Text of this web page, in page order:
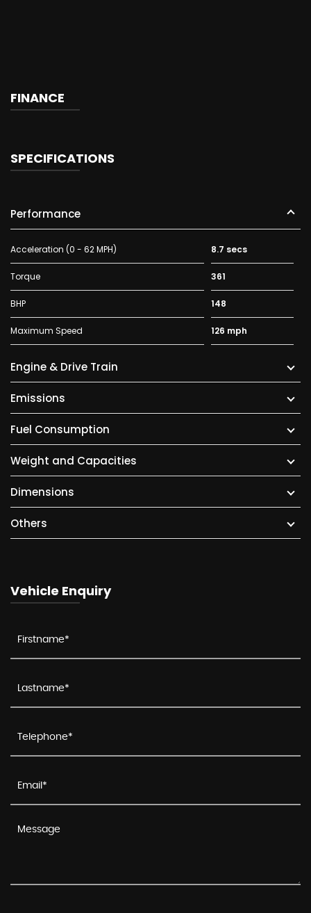
FINANCE
SPECIFICATIONS
Performance
Acceleration (0 - 62 MPH) 8.7 secs
Torque 361
BHP 148
Maximum Speed 126 mph
Engine & Drive Train
Emissions
Fuel Consumption
Weight and Capacities
Dimensions
Others
Vehicle Enquiry